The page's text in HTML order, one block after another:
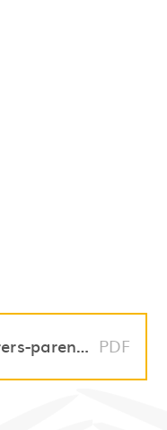
CEO letter to carers-parents 04.01.2021 PDF